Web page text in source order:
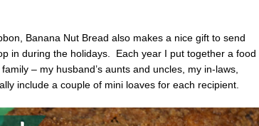
Banana Nut Bread also makes a nice gift to send
in during the holidays. Each year I put together a food
– my husband’s aunts and uncles, my in-laws,
include a couple of mini loaves for each recipient.